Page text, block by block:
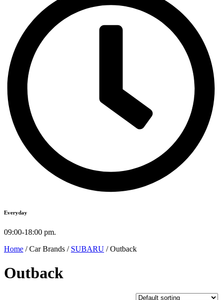
Everyday
09:00-18:00 pm.
Home / Car Brands / SUBARU / Outback
Outback